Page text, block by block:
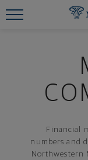
Financial
numbers and
Northwestern
Find What
Northwestern